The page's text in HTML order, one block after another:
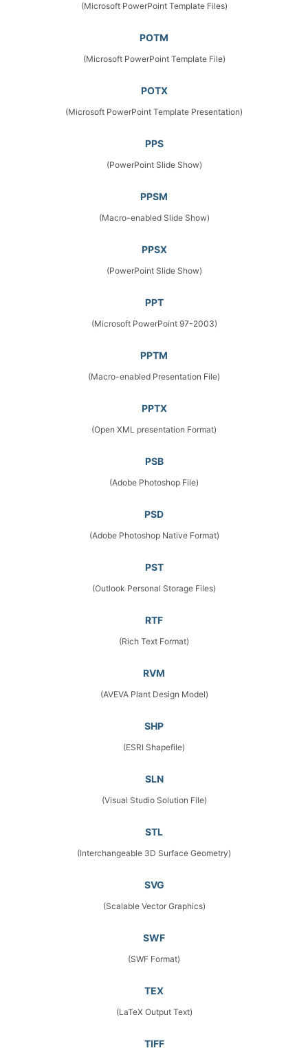
(Microsoft PowerPoint Template Files)
POTM
(Microsoft PowerPoint Template File)
POTX
(Microsoft PowerPoint Template Presentation)
PPS
(PowerPoint Slide Show)
PPSM
(Macro-enabled Slide Show)
PPSX
(PowerPoint Slide Show)
PPT
(Microsoft PowerPoint 97-2003)
PPTM
(Macro-enabled Presentation File)
PPTX
(Open XML presentation Format)
PSB
(Adobe Photoshop File)
PSD
(Adobe Photoshop Native Format)
PST
(Outlook Personal Storage Files)
RTF
(Rich Text Format)
RVM
(AVEVA Plant Design Model)
SHP
(ESRI Shapefile)
SLN
(Visual Studio Solution File)
STL
(Interchangeable 3D Surface Geometry)
SVG
(Scalable Vector Graphics)
SWF
(SWF Format)
TEX
(LaTeX Output Text)
TIFF